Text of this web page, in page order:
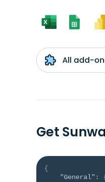
All add-
Get
{
"General" :